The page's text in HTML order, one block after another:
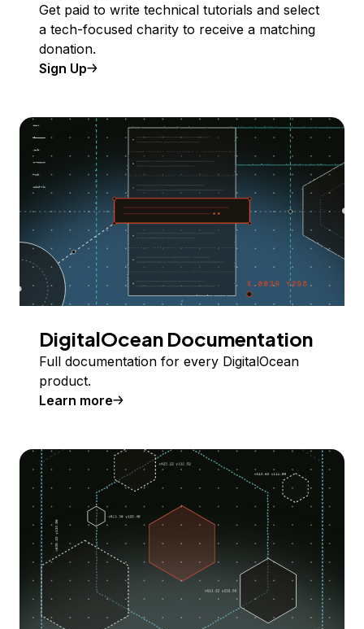
Get paid to write technical tutorials and select
a tech-focused charity to receive a matching
donation.
Sign Up
DigitalOcean Documentation
Full documentation for every DigitalOcean
product.
Learn more